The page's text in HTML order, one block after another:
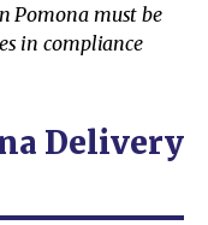
Pomona must be
in compliance
Delivery